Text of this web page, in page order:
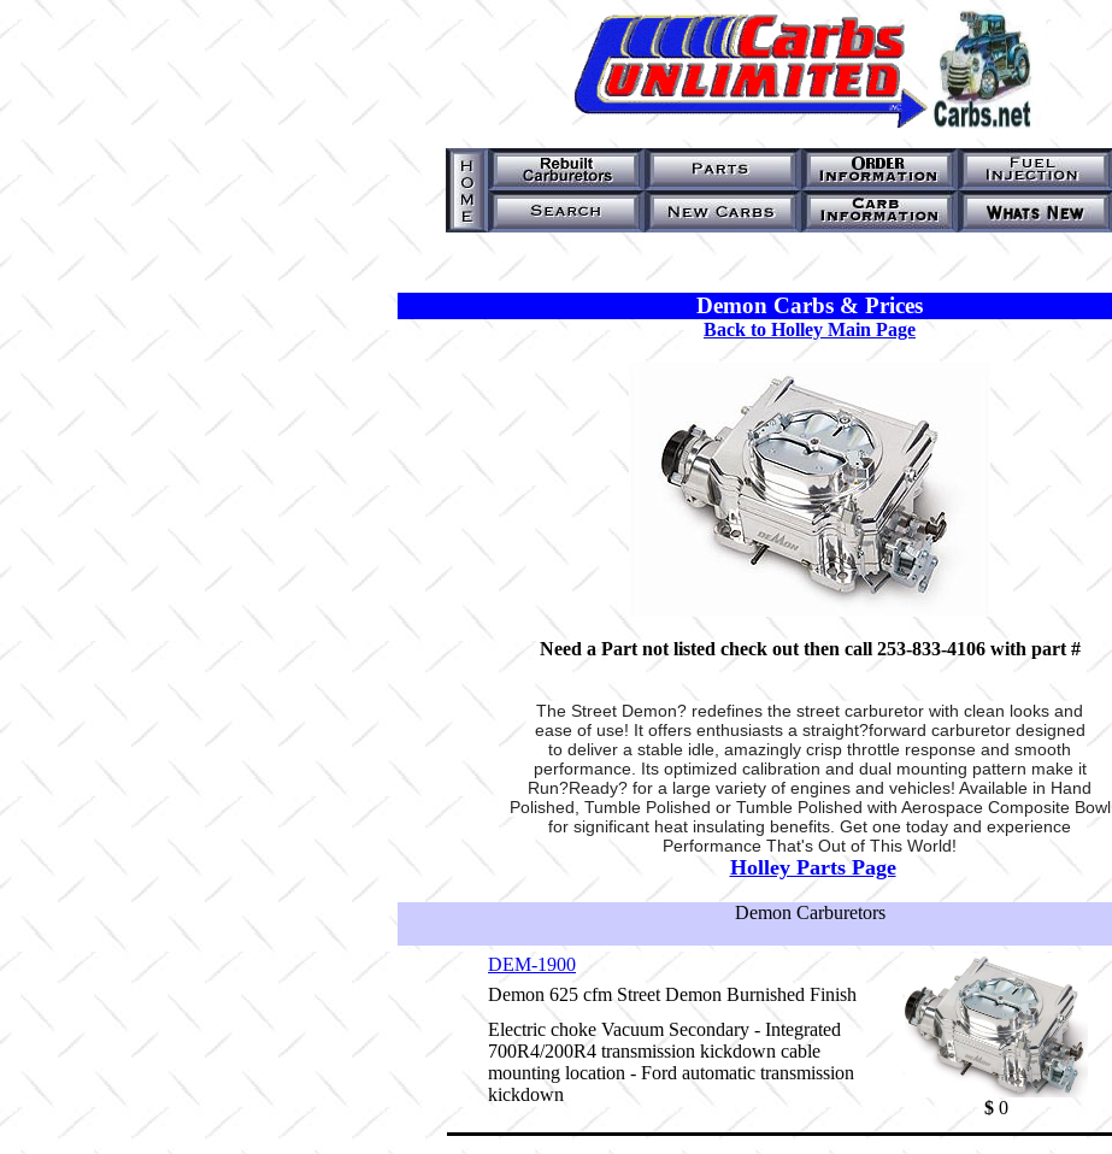
Demon Carbs & Prices
Back to Holley Main Page
Need a Part not listed check out then call 253-833-4106 with part #
The Street Demon? redefines the street carburetor with clean looks and
ease of use! It offers enthusiasts a straight?forward carburetor designed
to deliver a stable idle, amazingly crisp throttle response and smooth
performance. Its optimized calibration and dual mounting pattern make it
Run?Ready? for a large variety of engines and vehicles! Available in Hand
Polished, Tumble Polished or Tumble Polished with Aerospace Composite Bowl
for significant heat insulating benefits. Get one today and experience
Performance That's Out of This World!
Holley Parts Page
Demon Carburetors
DEM-1900
$ 0
Demon 625 cfm Street Demon Burnished Finish
Electric choke Vacuum Secondary - Integrated
700R4/200R4 transmission kickdown cable
mounting location - Ford automatic transmission
kickdown